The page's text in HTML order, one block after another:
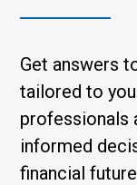
Get answers
tailored to
professionals
informed
financial